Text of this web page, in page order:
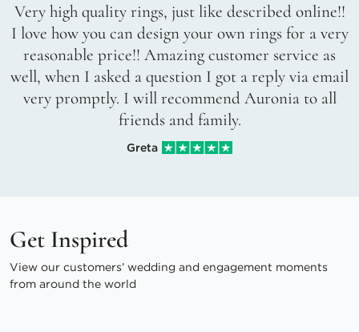
Very high quality rings, just like described online!!
I love how you can design your own rings for a very
reasonable price!! Amazing customer service as
well, when I asked a question I got a reply via email
very promptly. I will recommend Auronia to all
friends and family.
Greta
Get Inspired
View our customers’ wedding and engagement moments
from around the world